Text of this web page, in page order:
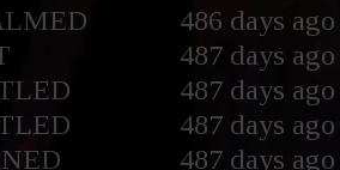
486 days ago
487 days ago
487 days ago
487 days ago
487 days ago